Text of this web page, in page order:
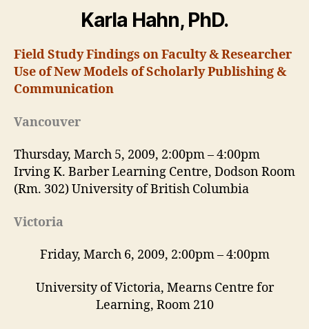
&
Communication
Karla Hahn, PhD.
Field Study Findings on Faculty & Researcher
Use of New Models of Scholarly Publishing &
Communication
Vancouver
Thursday, March 5, 2009, 2:00pm – 4:00pm
Irving K. Barber Learning Centre, Dodson Room
(Rm. 302) University of British Columbia
Victoria
Friday, March 6, 2009, 2:00pm – 4:00pm
University of Victoria, Mearns Centre for
Learning, Room 210